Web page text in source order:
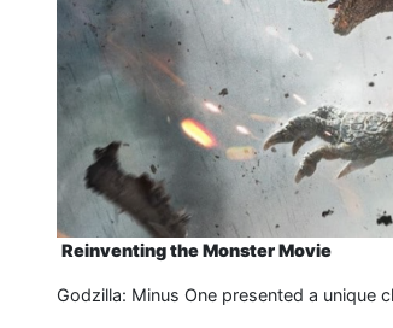
Reinventing the Monster Movie
Godzilla: Minus One presented a unique